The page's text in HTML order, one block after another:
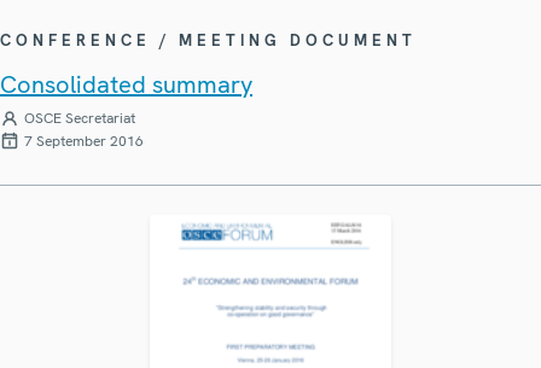
CONFERENCE / MEETING DOCUMENT
Consolidated summary
OSCE Secretariat
7 September 2016